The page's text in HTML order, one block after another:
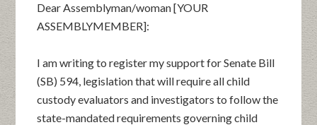
Dear Assemblyman/woman [YOUR
ASSEMBLYMEMBER]:
I am writing to register my support for Senate Bill
(SB) 594, legislation that will require all child
custody evaluators and investigators to follow the
state-mandated requirements governing child